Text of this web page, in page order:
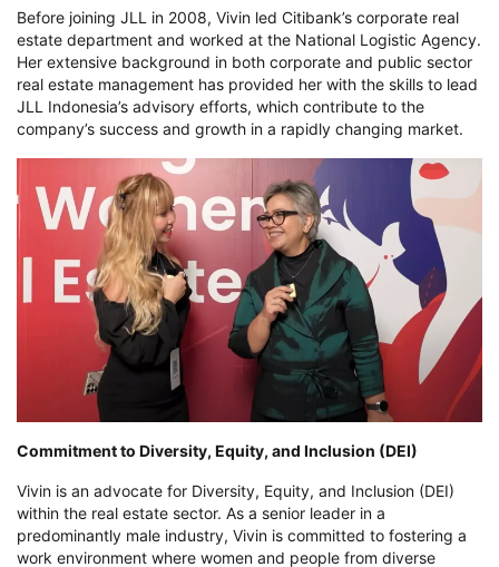
Before joining JLL in 2008, Vivin led Citibank’s corporate real
estate department and worked at the National Logistic Agency.
Her extensive background in both corporate and public sector
real estate management has provided her with the skills to lead
JLL Indonesia’s advisory efforts, which contribute to the
company’s success and growth in a rapidly changing market.
Commitment to Diversity, Equity, and Inclusion (DEI)
Vivin is an advocate for Diversity, Equity, and Inclusion (DEI)
within the real estate sector. As a senior leader in a
predominantly male industry, Vivin is committed to fostering a
work environment where women and people from diverse